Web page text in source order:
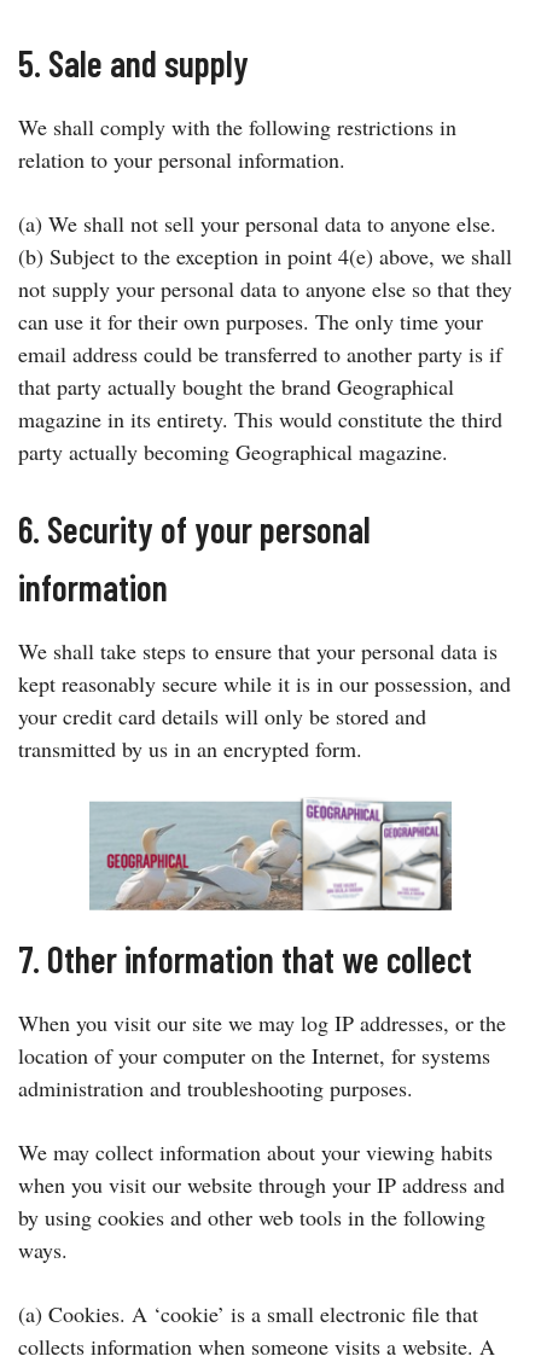
5. Sale and supply
We shall comply with the following restrictions in
relation to your personal information.
(a) We shall not sell your personal data to anyone else.
(b) Subject to the exception in point 4(e) above, we shall
not supply your personal data to anyone else so that they
can use it for their own purposes. The only time your
email address could be transferred to another party is if
that party actually bought the brand Geographical
magazine in its entirety. This would constitute the third
party actually becoming Geographical magazine.
6. Security of your personal
information
We shall take steps to ensure that your personal data is
kept reasonably secure while it is in our possession, and
your credit card details will only be stored and
transmitted by us in an encrypted form.
7. Other information that we collect
When you visit our site we may log IP addresses, or the
location of your computer on the Internet, for systems
administration and troubleshooting purposes.
We may collect information about your viewing habits
when you visit our website through your IP address and
by using cookies and other web tools in the following
ways.
(a) Cookies. A ‘cookie’ is a small electronic file that
collects information when someone visits a website. A